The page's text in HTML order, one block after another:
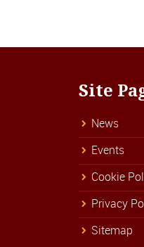
Site
News
Events
Cookie
Privacy
Sitemap